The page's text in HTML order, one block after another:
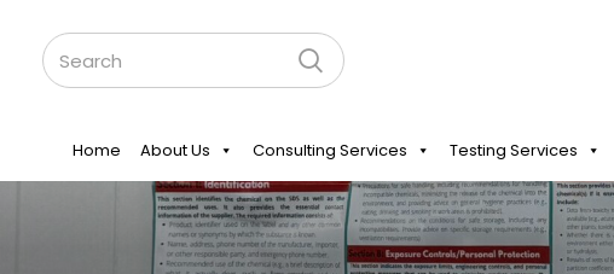
Home About Us Consulting Services Testing Services